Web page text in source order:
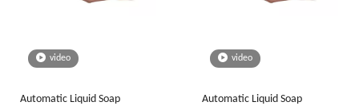
video
Automatic Liquid Soap
video
Automatic Liquid Soap